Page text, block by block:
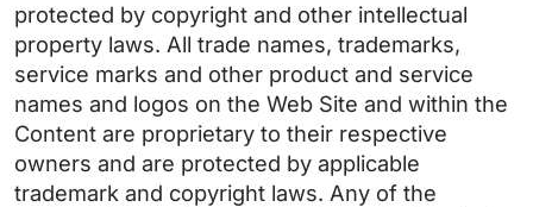
protected by copyright and other intellectual
property laws. All trade names, trademarks,
service marks and other product and service
names and logos on the Web Site and within the
Content are proprietary to their respective
owners and are protected by applicable
trademark and copyright laws. Any of the